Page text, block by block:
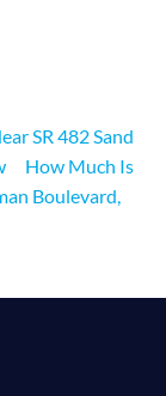
SR 482 Sand
How Much Is
Boulevard,